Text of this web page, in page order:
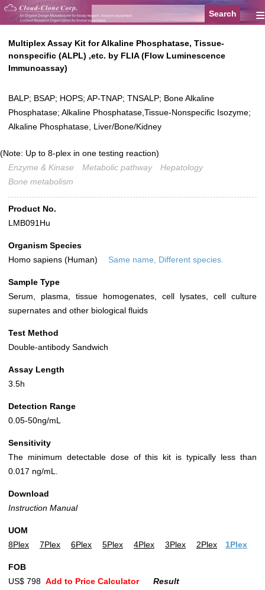
≡
Multiplex Assay Kit for Alkaline Phosphatase, Tissue-
nonspecific (ALPL) ,etc. by FLIA (Flow Luminescence
Immunoassay)
BALP; BSAP; HOPS; AP-TNAP; TNSALP; Bone Alkaline
Phosphatase; Alkaline Phosphatase,Tissue-Nonspecific Isozyme;
Alkaline Phosphatase, Liver/Bone/Kidney
(Note: Up to 8-plex in one testing reaction)
Enzyme & Kinase
Metabolic pathway
Hepatology
Bone metabolism
Product No.
LMB091Hu
Organism Species
Homo sapiens (Human)
Same name, Different species.
Sample Type
Serum, plasma, tissue homogenates, cell lysates, cell culture
supernates and other biological fluids
Test Method
Double-antibody Sandwich
Assay Length
3.5h
Detection Range
0.05-50ng/mL
Sensitivity
The minimum detectable dose of this kit is typically less than
0.017 ng/mL.
Download
Instruction Manual
UOM
8Plex
7Plex 6Plex 5Plex 4Plex 3Plex 2Plex 1Plex
FOB
US$ 798 Add to Price Calculator
Result